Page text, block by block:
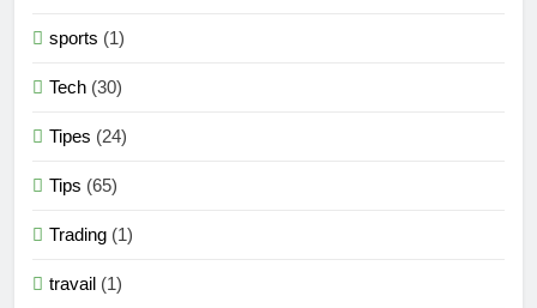
sports (1)
Tech (30)
Tipes (24)
Tips (65)
Trading (1)
travail (1)